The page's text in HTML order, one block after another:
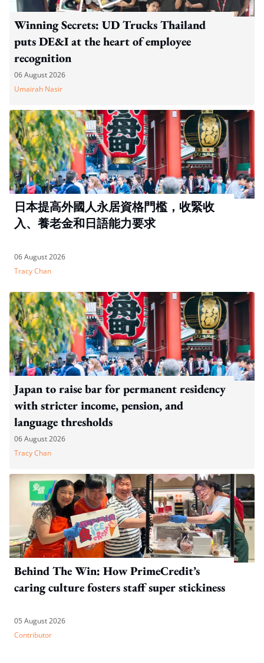
Winning Secrets: UD Trucks Thailand
puts DE&I at the heart of employee
recognition
06 August 2026
Umairah Nasir
日本提高外國人永居資格門檻，收緊收
入、養老金和日語能力要求
06 August 2026
Tracy Chan
Japan to raise bar for permanent residency
with stricter income, pension, and
language thresholds
06 August 2026
Tracy Chan
Behind The Win: How PrimeCredit’s
caring culture fosters staff super stickiness
05 August 2026
Contributor